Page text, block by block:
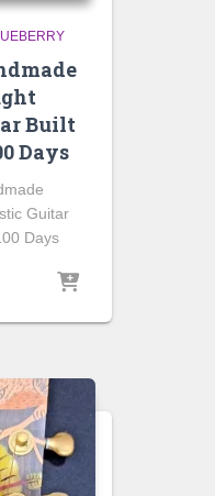
Built
Days
Guitar
Days